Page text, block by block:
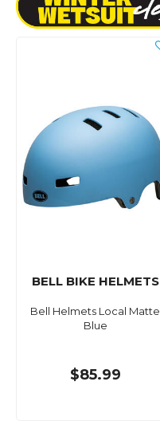
BELL BIKE HELMETS
Bell Helmets Local Matte
Blue
$85.99